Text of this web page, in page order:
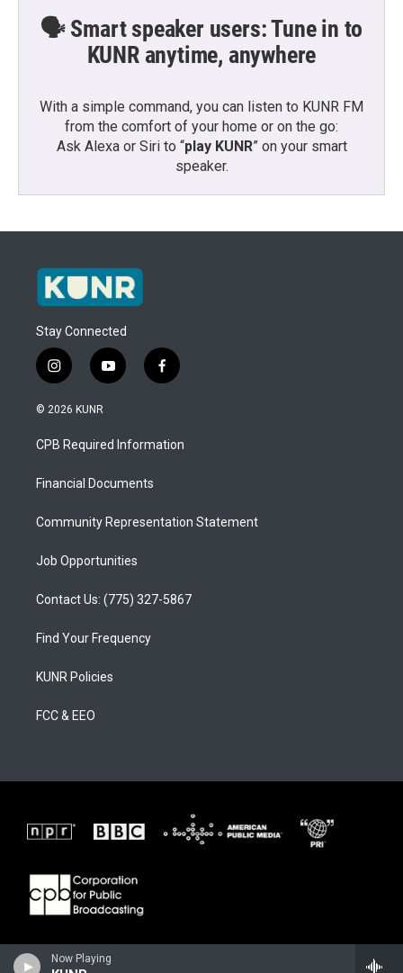
Now Playing
🗣️ Smart speaker users: Tune in to
KUNR anytime, anywhere
With a simple command, you can listen to KUNR FM
from the comfort of your home or on the go:
Ask Alexa or Siri to “play KUNR” on your smart
speaker.
Stay Connected
i
n
s
a
g
a
y
o
u
b
f
a
b
o
© 2026 KUNR
CPB Required Information
Financial Documents
Community Representation Statement
Job Opportunities
Contact Us: (775) 327-5867
Find Your Frequency
KUNR Policies
FCC & EEO